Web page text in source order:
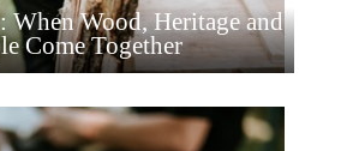
When Wood, Heritage and
Come Together